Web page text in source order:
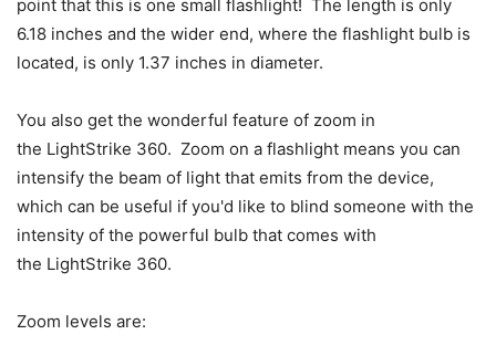
point that this is one small flashlight! The length is only
6.18 inches and the wider end, where the flashlight bulb is
located, is only 1.37 inches in diameter.
You also get the wonderful feature of zoom in
the LightStrike 360. Zoom on a flashlight means you can
intensify the beam of light that emits from the device,
which can be useful if you'd like to blind someone with the
intensity of the powerful bulb that comes with
the LightStrike 360.
Zoom levels are: